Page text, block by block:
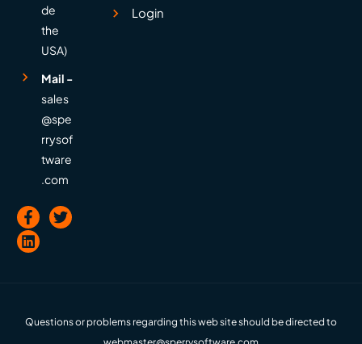
de
the
USA)
Mail -
sales
@spe
rrysof
tware
.com
Login
Questions or problems regarding this web site should be directed to